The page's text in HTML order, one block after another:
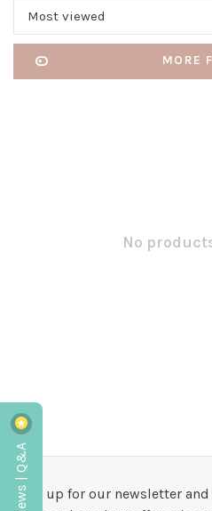
Most viewed
MORE
No
Sign up for our newsletter
Reviews | Q&A